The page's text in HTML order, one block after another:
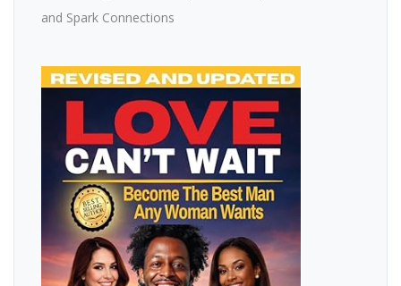
and Spark Connections